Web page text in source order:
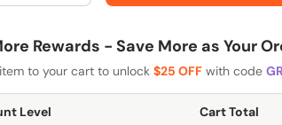
Rewards - Save More as Your
to your cart to unlock$25 OFF with code
Level Cart Total